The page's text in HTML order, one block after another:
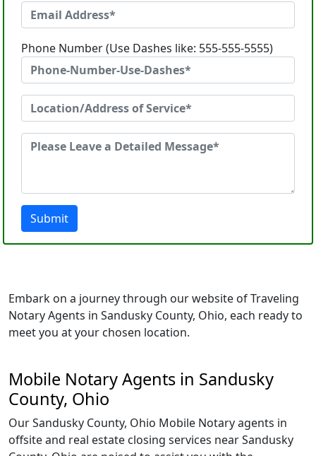
Phone Number (Use Dashes like: 555-555-5555)
Submit
Embark on a journey through our website of Traveling
Notary Agents in Sandusky County, Ohio, each ready to
meet you at your chosen location.
Mobile Notary Agents in Sandusky
County, Ohio
Our Sandusky County, Ohio Mobile Notary agents in
offsite and real estate closing services near Sandusky